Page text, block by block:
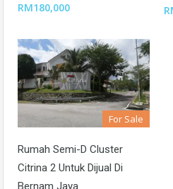
RM180,000
For Sale
Rumah Semi-D Cluster
Citrina 2 Untuk Dijual Di
Bernam Jaya